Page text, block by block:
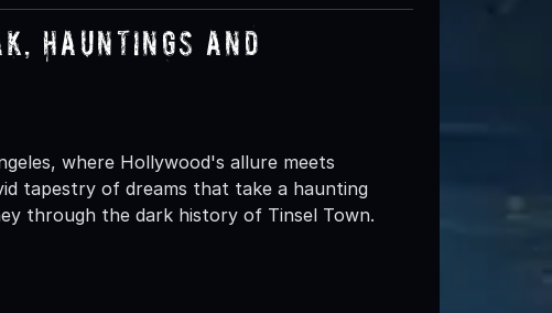
Hauntings and
where Hollywood's allure meets
tapestry of dreams that take a haunting
through the dark history of Tinsel Town.